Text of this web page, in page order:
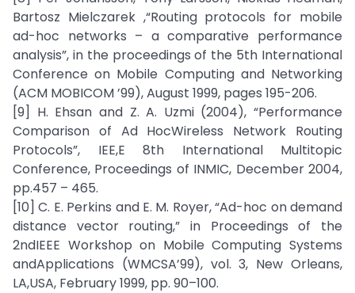
Bartosz Mielczarek ,“Routing protocols for mobile
ad-hoc networks – a comparative performance
analysis”, in the proceedings of the 5th International
Conference on Mobile Computing and Networking
(ACM MOBICOM ’99), August 1999, pages 195-206.
[9] H. Ehsan and Z. A. Uzmi (2004), “Performance
Comparison of Ad HocWireless Network Routing
Protocols”, IEE,E 8th International Multitopic
Conference, Proceedings of INMIC, December 2004,
pp.457 – 465.
[10] C. E. Perkins and E. M. Royer, “Ad-hoc on demand
distance vector routing,” in Proceedings of the
2ndIEEE Workshop on Mobile Computing Systems
andApplications (WMCSA’99), vol. 3, New Orleans,
LA,USA, February 1999, pp. 90–100.